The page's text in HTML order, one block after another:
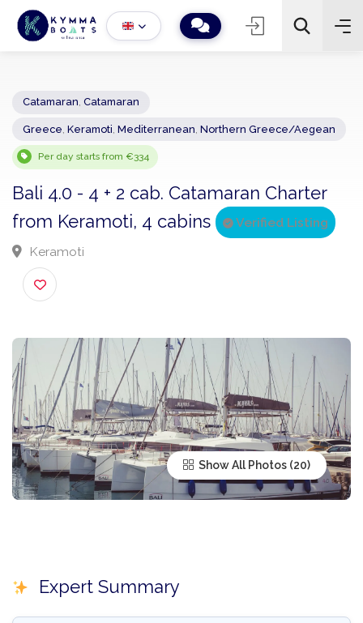
− 2 +
Per day starts from €334
Bali 4.0 - 4 + 2 cab. Catamaran Charter
from Keramoti, 4 cabins Verified Listing
Keramoti
Show All Photos
Expert Summary